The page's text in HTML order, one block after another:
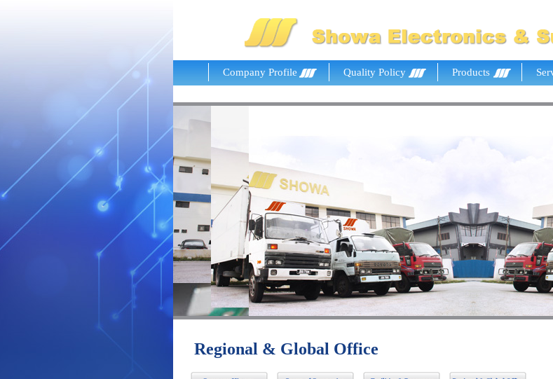
Company Profile Quality Policy Products
Regional & Global Office